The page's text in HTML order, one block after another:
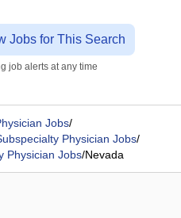
Jobs for This Search
job alerts at any time
Jobs/
Physician Jobs/
Physician Jobs/Nevada